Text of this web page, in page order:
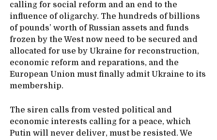
calling for social reform and an end to the
influence of oligarchy. The hundreds of billions
of pounds’ worth of Russian assets and funds
frozen by the West now need to be secured and
allocated for use by Ukraine for reconstruction,
economic reform and reparations, and the
European Union must finally admit Ukraine to its
membership.
The siren calls from vested political and
economic interests calling for a peace, which
Putin will never deliver, must be resisted. We